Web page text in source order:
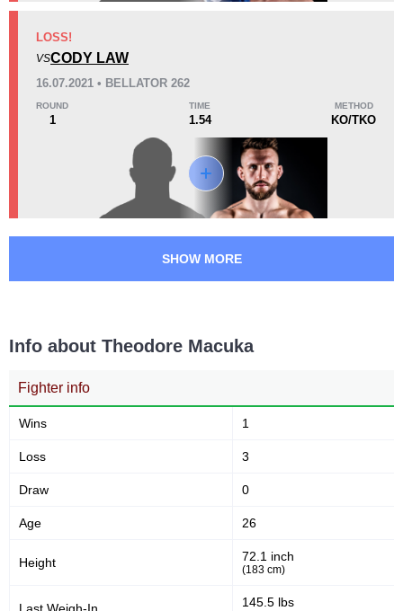
Bellator
Cage Warriors
Not defined
LOSS!
VSCODY LAW
16.07.2021 • BELLATOR 262
ROUND
1
TIME
1.54
METHOD
KO/TKO
SHOW MORE
Info about Theodore Macuka
Fighter info
Wins 1
Loss 3
Draw 0
Age 26
Height 72.1 inch
(183 cm)
145.5 lbs